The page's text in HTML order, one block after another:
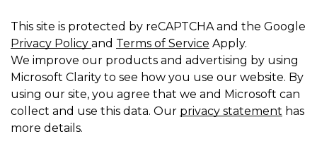
This site is protected by reCAPTCHA and the Google
Privacy Policy and Terms of Service Apply.
We improve our products and advertising by using
Microsoft Clarity to see how you use our website. By
using our site, you agree that we and Microsoft can
collect and use this data. Our privacy statement has
more details.